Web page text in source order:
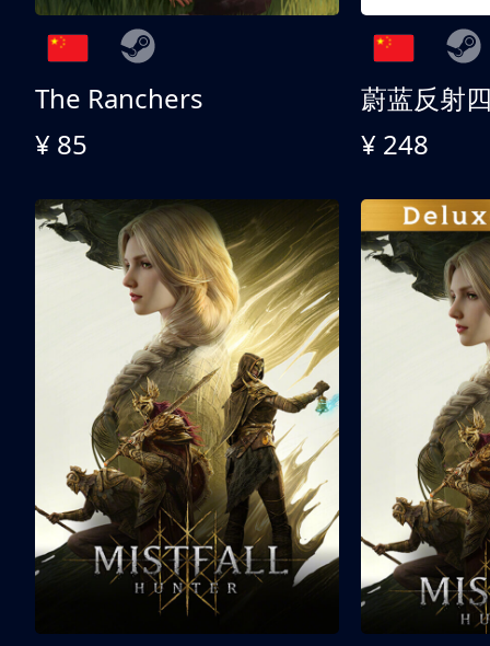
The Ranchers
¥ 85
¥ 248